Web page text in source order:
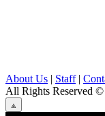
About Us | Staff|
All Rights Reserved ©
⟁